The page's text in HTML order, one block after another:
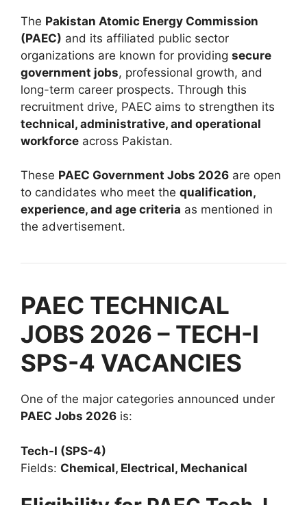
The Pakistan Atomic Energy Commission
(PAEC) and its affiliated public sector
organizations are known for providing secure
government jobs, professional growth, and
long-term career prospects. Through this
recruitment drive, PAEC aims to strengthen its
technical, administrative, and operational
workforce across Pakistan.
These PAEC Government Jobs 2026 are open
to candidates who meet the qualification,
experience, and age criteria as mentioned in
the advertisement.
PAEC TECHNICAL
JOBS 2026 – TECH-I
SPS-4 VACANCIES
One of the major categories announced under
PAEC Jobs 2026 is:
Tech-I (SPS-4)
Fields: Chemical, Electrical, Mechanical